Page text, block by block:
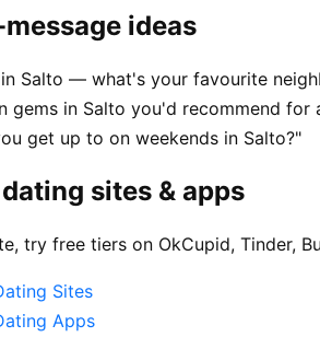
ideas
Salto — what's your favourite
gems in Salto you'd recommend for
get up to on weekends in Salto?"
sites & apps
try free tiers on OkCupid, Tinder,
Sites
Apps